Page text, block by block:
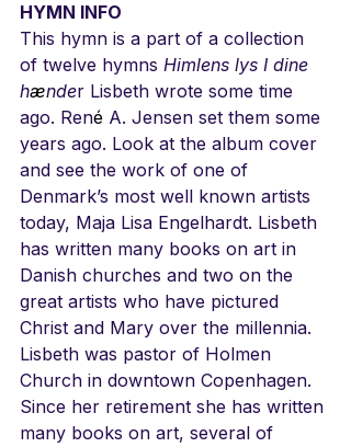
HYMN INFO
This hymn is a part of a collection
of twelve hymns Himlens lys I dine
hænder Lisbeth wrote some time
ago. René A. Jensen set them some
years ago. Look at the album cover
and see the work of one of
Denmark’s most well known artists
today, Maja Lisa Engelhardt. Lisbeth
has written many books on art in
Danish churches and two on the
great artists who have pictured
Christ and Mary over the millennia.
Lisbeth was pastor of Holmen
Church in downtown Copenhagen.
Since her retirement she has written
many books on art, several of